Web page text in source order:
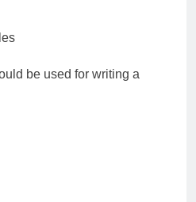
be used for writing a